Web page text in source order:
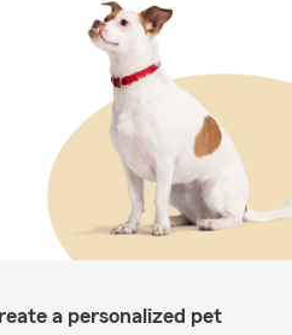
a personalized pet